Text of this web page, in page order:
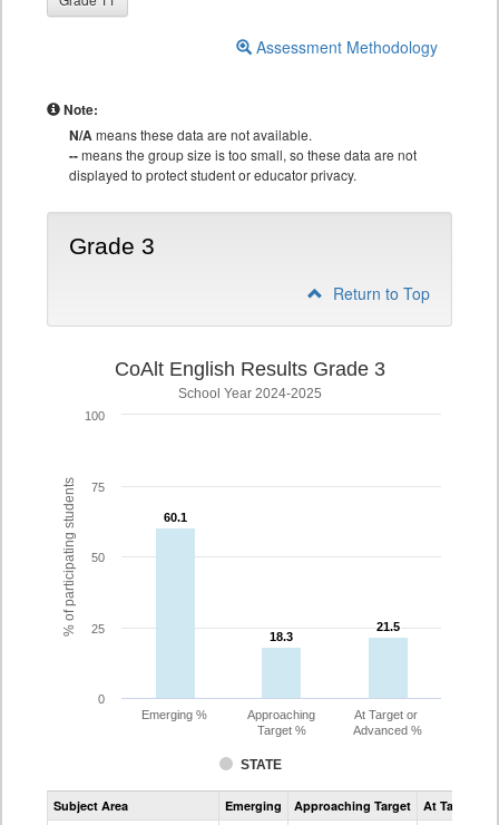
Assessment Methodology
Note:
N/Ameans these data are not available.
--means the group size is too small, so these data are not
displayed to protect student or educator privacy.
Grade 3
Return to Top
% of participating students
CoAlt English Results Grade 3
School Year 2024-2025
60.1
60.1
18.3
18.3
21.5
21.5
STATE
Emerging %
Approaching
Target %
At Target or
Advanced %
0
25
50
75
100
Assessment
CoAlt
Subject Area Emerging Approaching Target At Target Or